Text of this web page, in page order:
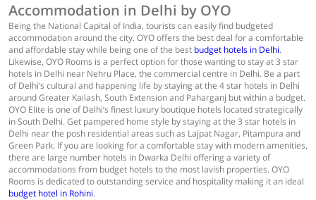
Accommodation in Delhi by OYO
Being the National Capital of India, tourists can easily find budgeted
accommodation around the city. OYO offers the best deal for a comfortable
and affordable stay while being one of the best budget hotels in Delhi.
Likewise, OYO Rooms is a perfect option for those wanting to stay at 3 star
hotels in Delhi near Nehru Place, the commercial centre in Delhi. Be a part
of Delhi’s cultural and happening life by staying at the 4 star hotels in Delhi
around Greater Kailash, South Extension and Paharganj but within a budget.
OYO Elite is one of Delhi’s finest luxury boutique hotels located strategically
in South Delhi. Get pampered home style by staying at the 3 star hotels in
Delhi near the posh residential areas such as Lajpat Nagar, Pitampura and
Green Park. If you are looking for a comfortable stay with modern amenities,
there are large number hotels in Dwarka Delhi offering a variety of
accommodations from budget hotels to the most lavish properties. OYO
Rooms is dedicated to outstanding service and hospitality making it an ideal
budget hotel in Rohini.